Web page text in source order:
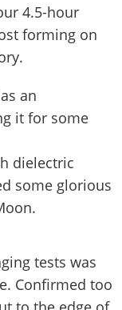
4.5-hour
forming on
an
it for some
dielectric
some glorious
tests was
Confirmed too